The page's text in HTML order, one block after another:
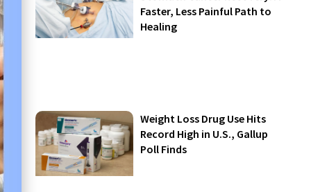
Faster, Less Painful Path to
Healing
Weight Loss Drug Use Hits
Record High in U.S., Gallup
Poll Finds